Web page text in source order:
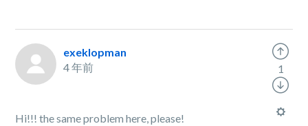
exeklopman
4 年前
Hi!!! the same problem here, please!
1